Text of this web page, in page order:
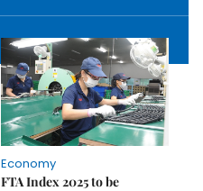
Economy
FTA Index 2025 to be